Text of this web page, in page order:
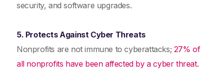
security, and software upgrades.
5. Protects Against Cyber Threats
Nonprofits are not immune to cyberattacks; 27% of
all nonprofits have been affected by a cyber threat.